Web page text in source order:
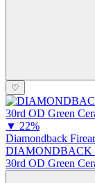
♡
▼ 22%
Diamondback
DIAMONDBACK
30rd OD Green